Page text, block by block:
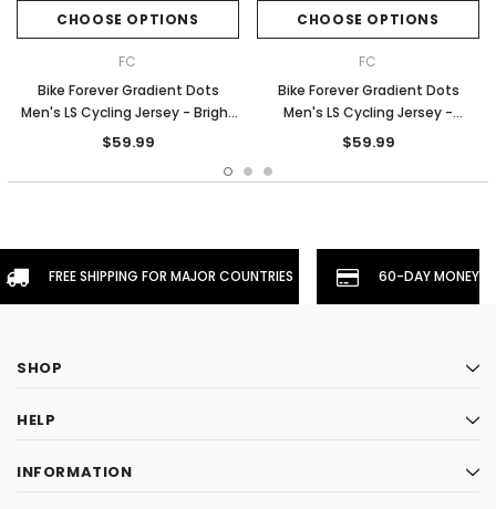
CHOOSE OPTIONS
FC
Bike Forever Gradient Dots
Men's LS Cycling Jersey - Bright
Blue
$59.99
CHOOSE OPTIONS
FC
Bike Forever Gradient Dots
Men's LS Cycling Jersey -
Orange
$59.99
FREE SHIPPING FOR MAJOR COUNTRIES 60-DAY
SHOP
HELP
INFORMATION